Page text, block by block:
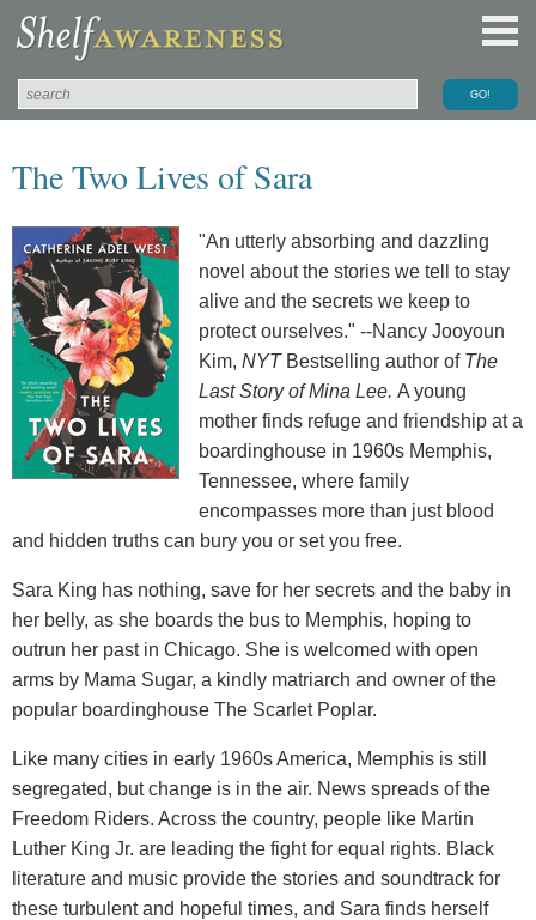
The Two Lives of Sara
"An utterly absorbing and dazzling
novel about the stories we tell to stay
alive and the secrets we keep to
protect ourselves." --Nancy Jooyoun
Kim, NYTBestselling author of The
Last Story of Mina Lee. A young
mother finds refuge and friendship at a
boardinghouse in 1960s Memphis,
Tennessee, where family
encompasses more than just blood
and hidden truths can bury you or set you free.
Sara King has nothing, save for her secrets and the baby in
her belly, as she boards the bus to Memphis, hoping to
outrun her past in Chicago. She is welcomed with open
arms by Mama Sugar, a kindly matriarch and owner of the
popular boardinghouse The Scarlet Poplar.
Like many cities in early 1960s America, Memphis is still
segregated, but change is in the air. News spreads of the
Freedom Riders. Across the country, people like Martin
Luther King Jr. are leading the fight for equal rights. Black
literature and music provide the stories and soundtrack for
these turbulent and hopeful times, and Sara finds herself